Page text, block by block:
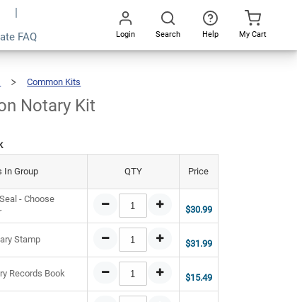
FAQ Login Search Help My Cart
Common Kits
Notary Kit
In Group QTY Price
- Choose
$30.99
Stamp $31.99
Records Book $15.49
Add To Cart